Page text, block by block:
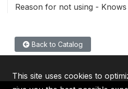
Reason for not using -
Back to Catalog
This site uses cookies to